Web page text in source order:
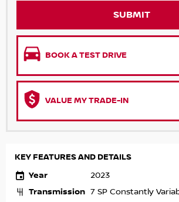
SUBMIT
BOOK A TEST DRIVE
VALUE MY TRADE-IN
KEY FEATURES AND DETAILS
Year
2023
Transmission 7 SP Constantly